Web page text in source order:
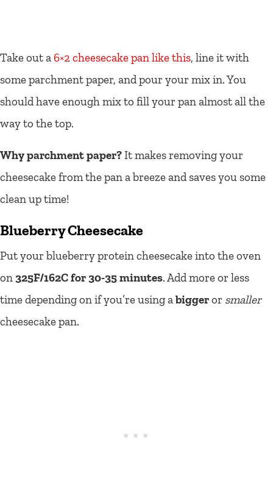
Take out a 6×2 cheesecake pan like this, line it with
some parchment paper, and pour your mix in. You
should have enough mix to fill your pan almost all the
way to the top.
Why parchment paper?It makes removing your
cheesecake from the pan a breeze and saves you some
clean up time!
Blueberry Cheesecake
Put your blueberry protein cheesecake into the oven
on 325F/162C for 30-35 minutes. Add more or less
time depending on if you’re using abiggeror smaller
cheesecake pan.